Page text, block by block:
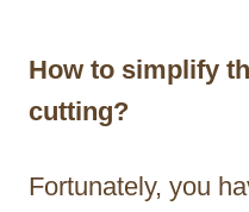
How to simplify
cutting?
Fortunately, you